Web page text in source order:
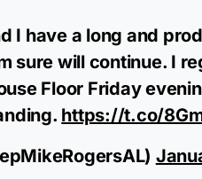
I have a long and
sure will continue. I
Floor Friday
https://t.co/